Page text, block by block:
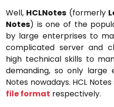
Well, HCLNotes (formerly
Notes) is one of the
by large enterprises to
complicated server and
high technical skills to
demanding, so only large
Notes nowadays. HCL
file format respectively.